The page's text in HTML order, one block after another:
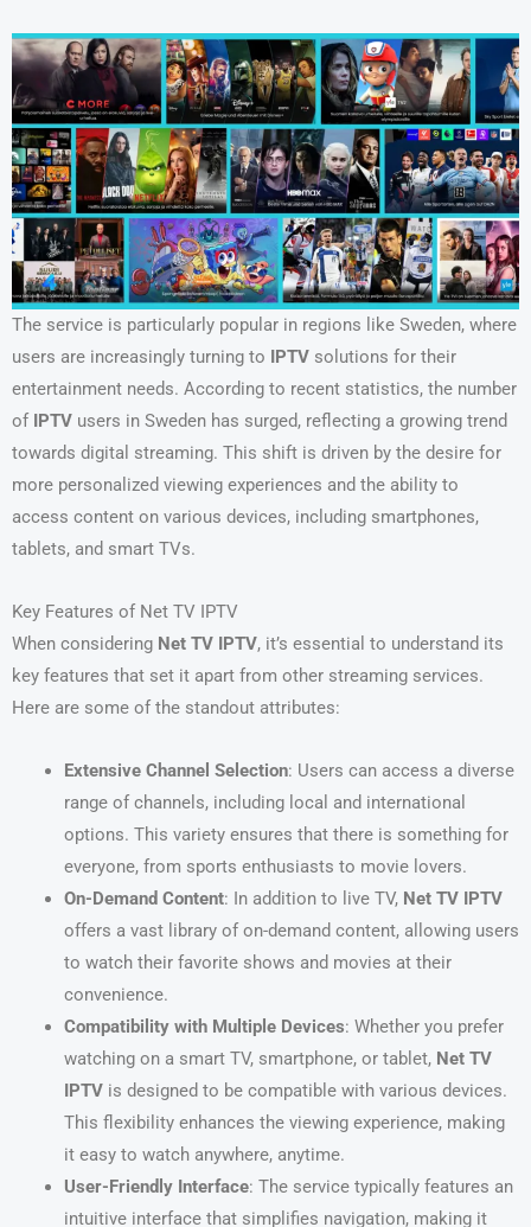
The service is particularly popular in regions like Sweden, where
users are increasingly turning to
IPTV solutions for their
entertainment needs. According to recent statistics, the number
of
IPTV users in Sweden has surged, reflecting a growing trend
towards digital streaming. This shift is driven by the desire for
more personalized viewing experiences and the ability to
access content on various devices, including smartphones,
tablets, and smart TVs.
Key Features of Net TV IPTV
When considering Net TV IPTV, it’s essential to understand its
key features that set it apart from other streaming services.
Here are some of the standout attributes:
Extensive Channel Selection: Users can access a diverse
range of channels, including local and international
options. This variety ensures that there is something for
everyone, from sports enthusiasts to movie lovers.
On-Demand Content: In addition to live TV, Net TV IPTV
offers a vast library of on-demand content, allowing users
to watch their favorite shows and movies at their
convenience.
Compatibility with Multiple Devices: Whether you prefer
watching on a smart TV, smartphone, or tablet, Net TV
IPTVis designed to be compatible with various devices.
This flexibility enhances the viewing experience, making
it easy to watch anywhere, anytime.
User-Friendly Interface: The service typically features an
intuitive interface that simplifies navigation, making it